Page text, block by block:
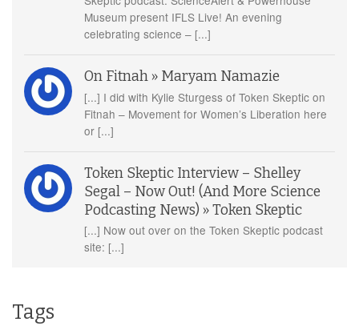
Museum present IFLS Live! An evening
celebrating science – [...]
On Fitnah » Maryam Namazie
[...] I did with Kylie Sturgess of Token Skeptic on
Fitnah – Movement for Women’s Liberation here
or [...]
Token Skeptic Interview – Shelley
Segal – Now Out! (And More Science
Podcasting News) » Token Skeptic
[...] Now out over on the Token Skeptic podcast
site: [...]
Tags